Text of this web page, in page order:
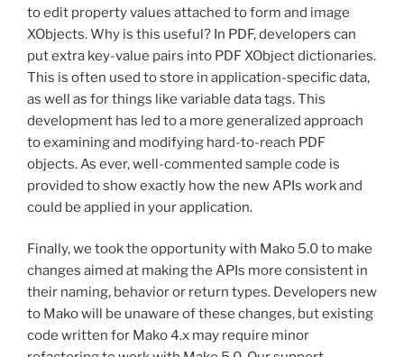
to edit property values attached to form and image
XObjects. Why is this useful? In PDF, developers can
put extra key-value pairs into PDF XObject dictionaries.
This is often used to store in application-specific data,
as well as for things like variable data tags. This
development has led to a more generalized approach
to examining and modifying hard-to-reach PDF
objects. As ever, well-commented sample code is
provided to show exactly how the new APIs work and
could be applied in your application.
Finally, we took the opportunity with Mako 5.0 to make
changes aimed at making the APIs more consistent in
their naming, behavior or return types. Developers new
to Mako will be unaware of these changes, but existing
code written for Mako 4.x may require minor